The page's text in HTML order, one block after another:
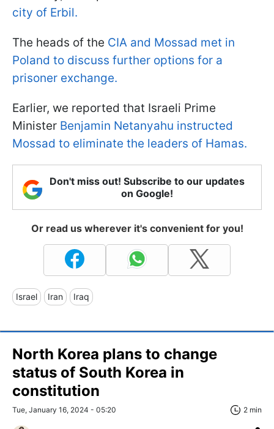
city of Erbil.
The heads of the CIA and Mossad met in
Poland to discuss further options for a
prisoner exchange.
Earlier, we reported that Israeli Prime
Minister Benjamin Netanyahu instructed
Mossad to eliminate the leaders of Hamas.
Don't miss out! Subscribe to our updates
on Google!
Or read us wherever it's convenient for you!
Israel Iran Iraq
North Korea plans to change
status of South Korea in
constitution
Tue, January 16, 2024 - 05:20 2 min